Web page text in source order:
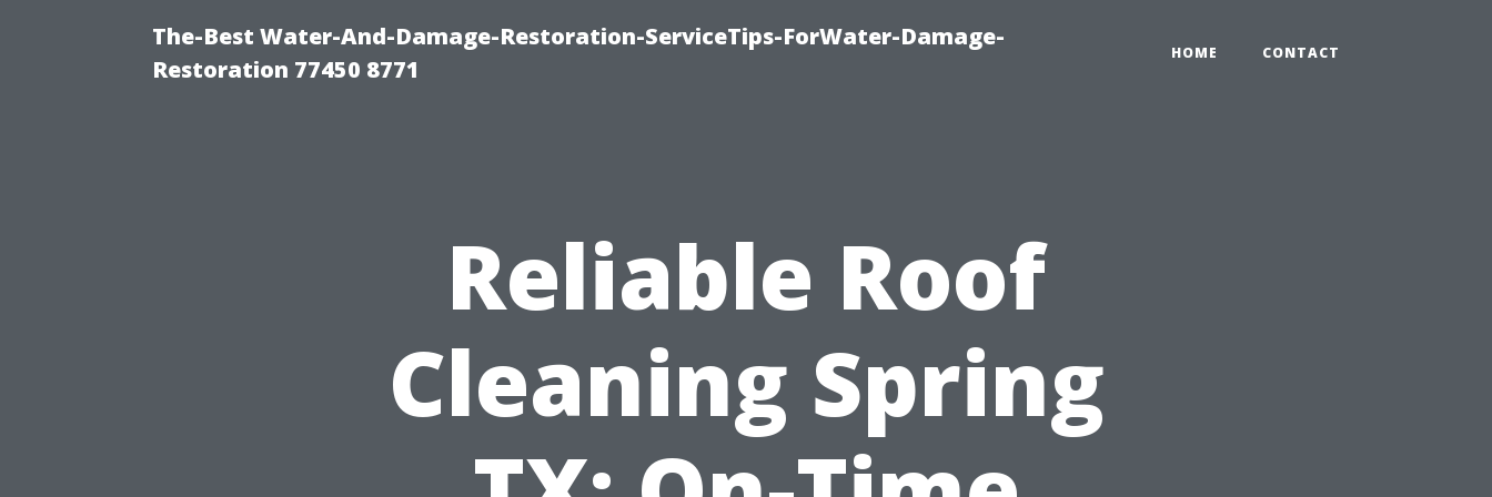
The-Best Water-And-Damage-Restoration-ServiceTips-ForWater-Damage-
Restoration 77450 8771
HOME CONTACT
Reliable Roof
Cleaning Spring